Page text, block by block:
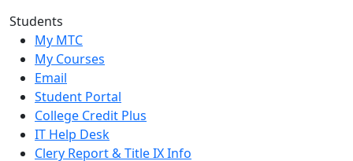
Students
My MTC
My Courses
Email
Student Portal
College Credit Plus
IT Help Desk
Clery Report & Title IX Info